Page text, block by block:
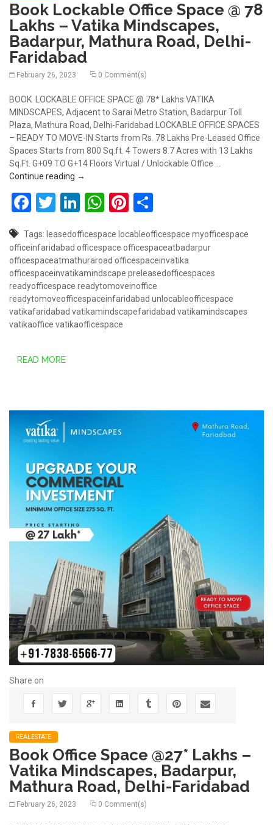
Book Lockable Office Space @ 78
Lakhs – Vatika Mindscapes,
Badarpur, Mathura Road, Delhi-
Faridabad
February 26, 2023 0 Comment(s)
BOOK LOCKABLE OFFICE SPACE @ 78* Lakhs VATIKA
MINDSCAPES, Adjacent to Sarai Metro Station, Badarpur Toll
Plaza, Mathura Road, Delhi-Faridabad LOCKABLE OFFICE SPACES
– READY TO MOVE-IN Starts from Rs. 78 Lakhs Pre-Leased Office
Spaces Starts from 800 Sq.ft. 4 Towers 8.7 Acres with 13 Lakhs
Sq.Ft. G+09 TO G+14 Floors Virtual / Unlockable Office …
Continue reading Book Lockable Office Space @ 78 Lakhs – Vatika
→
Facebook
Twitter
LinkedIn
WhatsApp
Pinterest
Tags: leasedofficespace locableofficespace myofficespace
officeinfaridabad officespace officespaceatbadarpur
officespaceatmathuraroad officespaceinvatika
officespaceinvatikamindscape preleasedofficespaces
readyofficespace readytomoveinoffice
readytomoveofficespaceinfaridabad unlocableofficespace
vatikafaridabad vatikamindscapefaridabad vatikamindscapes
vatikaoffice vatikaofficespace
READ MORE
Share on
REALESTATE
Book Office Space @27* Lakhs –
Vatika Mindscapes, Badarpur,
Mathura Road, Delhi-Faridabad
February 26, 2023 0 Comment(s)